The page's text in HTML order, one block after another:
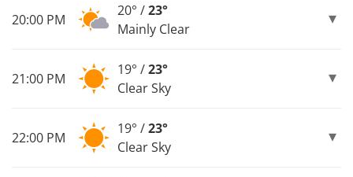
20:00 PM
20° /23°
Mainly Clear
21:00 PM
19° /23°
Clear Sky
22:00 PM
19° /23°
Clear Sky